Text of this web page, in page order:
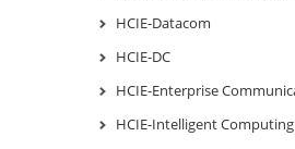
HCIE-Datacom
HCIE-DC
HCIE-Enterprise
HCIE-Intelligent Computing